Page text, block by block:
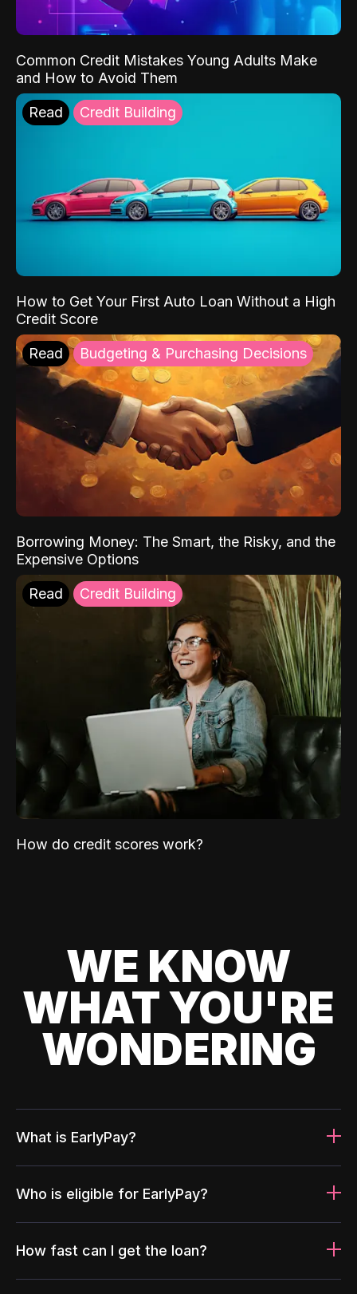
Common Credit Mistakes Young Adults Make
and How to Avoid Them
Read Credit Building
How to Get Your First Auto Loan Without a High
Credit Score
Read Budgeting & Purchasing Decisions
Borrowing Money: The Smart, the Risky, and the
Expensive Options
Read Credit Building
How do credit scores work?
WE KNOW
WHAT YOU'RE
WONDERING
What is EarlyPay?
Who is eligible for EarlyPay?
How fast can I get the loan?